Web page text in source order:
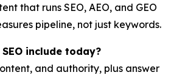
that runs SEO, AEO, and GEO
pipeline, not just keywords.
include today?
and authority, plus answer